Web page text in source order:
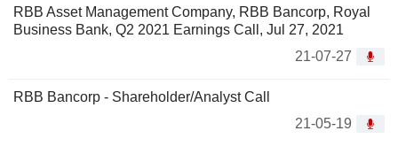
RBB Asset Management Company, RBB Bancorp, Royal
Business Bank, Q2 2021 Earnings Call, Jul 27, 2021
21-07-27
RBB Bancorp - Shareholder/Analyst Call
21-05-19